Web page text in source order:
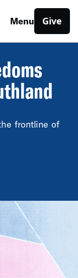
Menu Give
frontline of